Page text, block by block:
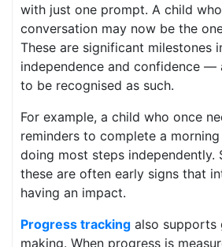
with just one prompt. A child
conversation may now be the
These are significant milestones
independence and confidence —
to be recognised as such.
For example, a child who once
reminders to complete a
doing most steps independently.
these are often early signs that
having an impact.
Progress tracking also supports
making. When progress is